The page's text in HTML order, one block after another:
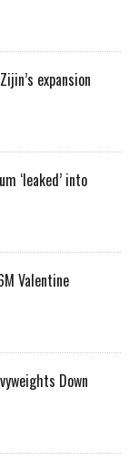
expansion
‘leaked’ into
Valentine
Down